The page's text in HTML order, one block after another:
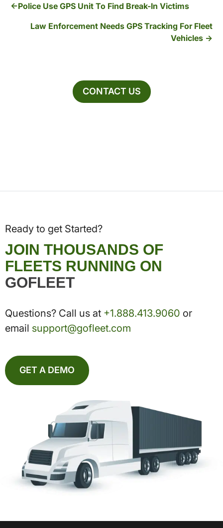
Police Use GPS Unit To Find Break-In Victims
Law Enforcement Needs GPS Tracking For Fleet
Vehicles
CONTACT US
Ready to get Started?
JOIN THOUSANDS OF
FLEETS RUNNING ON
GOFLEET
Questions? Call us at +1.888.413.9060 or
email support@gofleet.com
GET A DEMO